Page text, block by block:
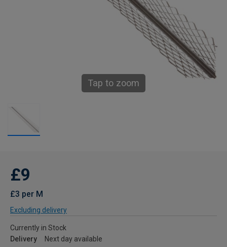
Tap to zoom
£9
£3 per M
Excluding delivery
Currently in Stock
Delivery
Next day available